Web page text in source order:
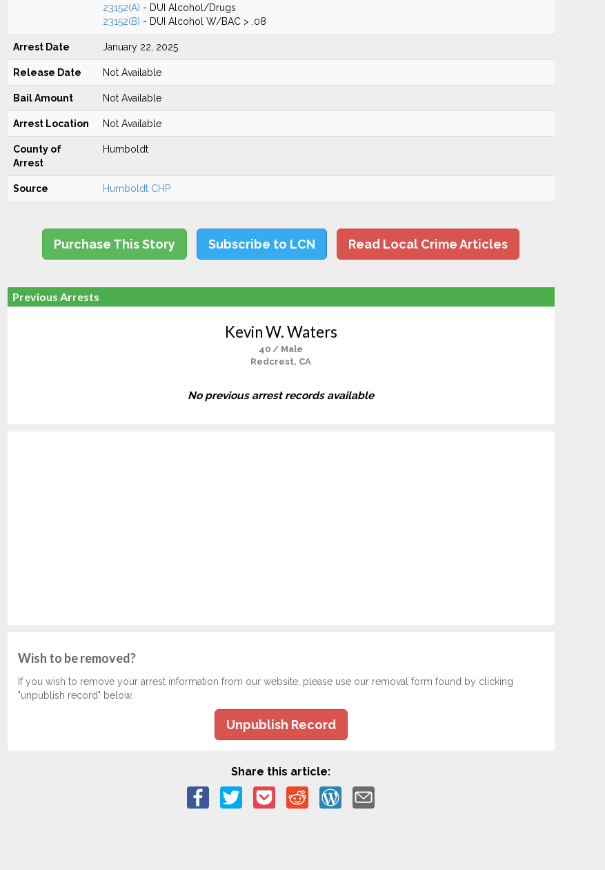
23152(A) - DUI Alcohol/Drugs
23152(B) - DUI Alcohol W/BAC > .08
Arrest Date January 22, 2025
Release Date Not Available
Bail Amount Not Available
Arrest Location Not Available
County of
Arrest
Humboldt
Source Humboldt CHP
Purchase This Story Subscribe to LCN Read Local Crime Articles
Previous Arrests
Kevin W. Waters
40 / Male
Redcrest, CA
No previous arrest records available
Wish to be removed?
If you wish to remove your arrest information from our website, please use our removal form found by clicking
"unpublish record" below.
Unpublish Record
Share this article: